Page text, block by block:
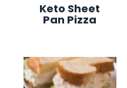
Keto Sheet
Pan Pizza